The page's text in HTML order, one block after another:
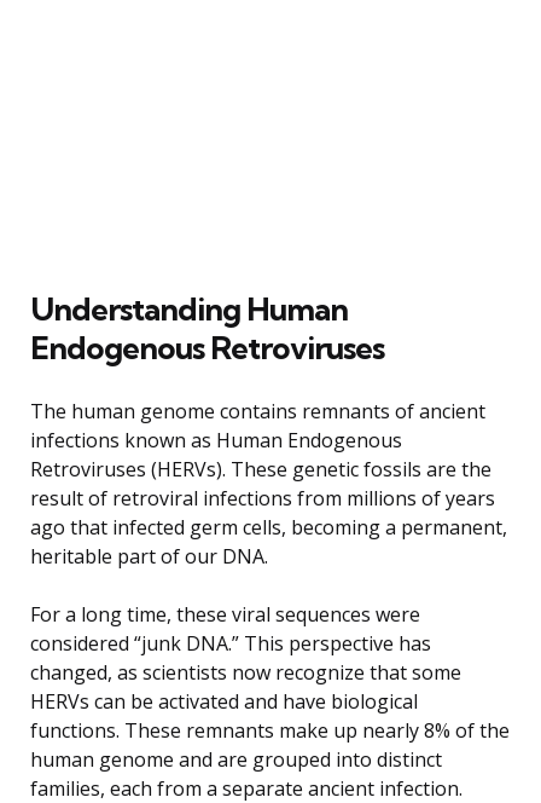
Understanding Human
Endogenous Retroviruses
The human genome contains remnants of ancient
infections known as Human Endogenous
Retroviruses (HERVs). These genetic fossils are the
result of retroviral infections from millions of years
ago that infected germ cells, becoming a permanent,
heritable part of our DNA.
For a long time, these viral sequences were
considered “junk DNA.” This perspective has
changed, as scientists now recognize that some
HERVs can be activated and have biological
functions. These remnants make up nearly 8% of the
human genome and are grouped into distinct
families, each from a separate ancient infection.